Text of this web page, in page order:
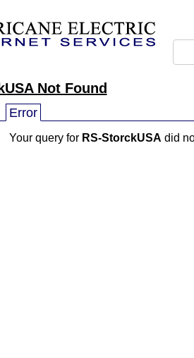
Not Found
Error
Your query for RS-StorckUSA did